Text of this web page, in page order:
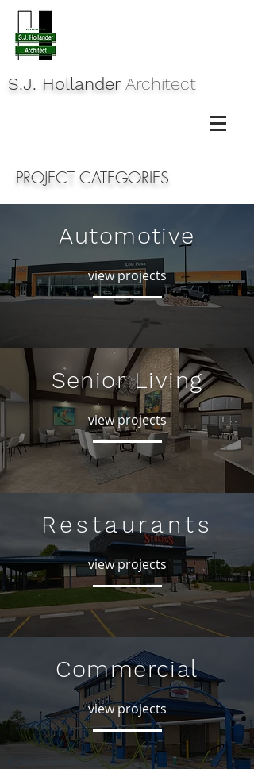
S.J. Hollander Architect
PROJECT CATEGORIES
Automotive
view projects
Senior Living
view projects
Restaurants
view projects
Commercial
view projects